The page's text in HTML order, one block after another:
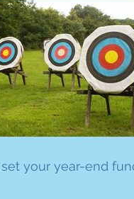
your year-end